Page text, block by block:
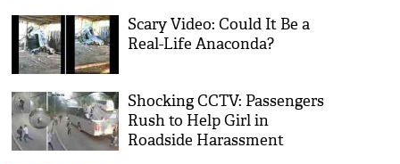
Scary Video: Could It Be a
Real-Life Anaconda?
Shocking CCTV: Passengers
Rush to Help Girl in
Roadside Harassment